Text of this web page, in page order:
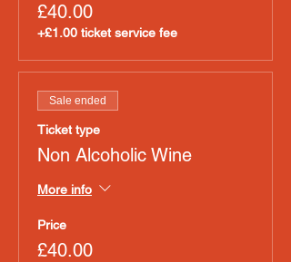
£40.00
+£1.00 ticket service fee
Sale ended
Ticket type
Non Alcoholic Wine
More info
Price
£40.00